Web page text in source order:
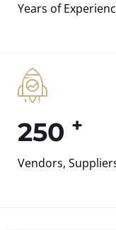
Years of
250 +
Vendors,